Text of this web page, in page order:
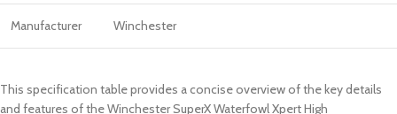
Manufacturer Winchester
This specification table provides a concise overview of the key details
and features of the Winchester SuperX Waterfowl Xpert High